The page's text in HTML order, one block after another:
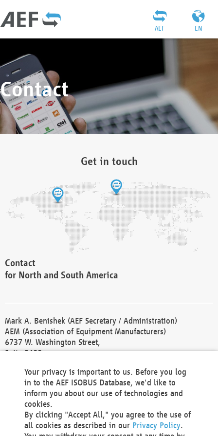
EN
AEF
Contact
Get in touch
Contact
for North and South America
Mark A. Benishek (AEF Secretary / Administration)
AEM (Association of Equipment Manufacturers)
6737 W. Washington Street,
Suite 2400
Phone +1 414 298 4118
Fax +1 414 272 1170
america@aef-online.org
Contact
Your privacy is important to us. Before you log
in to the AEF ISOBUS Database, we'd like to
inform you about our use of technologies and
cookies.
By clicking "Accept All," you agree to the use of
all cookies as described in our Privacy Policy.